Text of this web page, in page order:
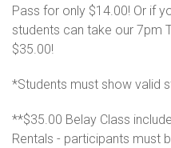
Pass for only $14.00! Or if
students can take our 7pm
$35.00!
*Students must show valid
**$35.00 Belay Class
Rentals - participants must